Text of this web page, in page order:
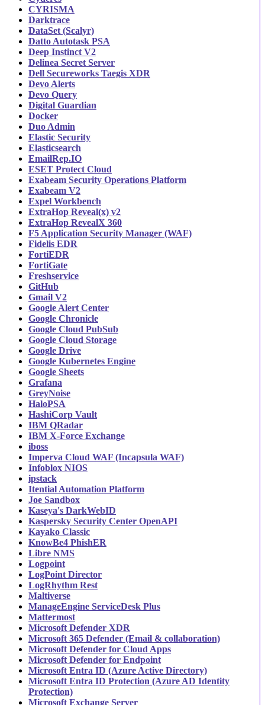
CYRISMA
Darktrace
DataSet (Scalyr)
Datto Autotask PSA
Deep Instinct V2
Delinea Secret Server
Dell Secureworks Taegis XDR
Devo Alerts
Devo Query
Digital Guardian
Docker
Duo Admin
Elastic Security
Elasticsearch
EmailRep.IO
ESET Protect Cloud
Exabeam Security Operations Platform
Exabeam V2
Expel Workbench
ExtraHop Reveal(x) v2
ExtraHop RevealX 360
F5 Application Security Manager (WAF)
Fidelis EDR
FortiEDR
FortiGate
Freshservice
GitHub
Gmail V2
Google Alert Center
Google Chronicle
Google Cloud PubSub
Google Cloud Storage
Google Drive
Google Kubernetes Engine
Google Sheets
Grafana
GreyNoise
HaloPSA
HashiCorp Vault
IBM QRadar
IBM X-Force Exchange
iboss
Imperva Cloud WAF (Incapsula WAF)
Infoblox NIOS
ipstack
Itential Automation Platform
Joe Sandbox
Kaseya's DarkWebID
Kaspersky Security Center OpenAPI
Kayako Classic
KnowBe4 PhishER
Libre NMS
Logpoint
LogPoint Director
LogRhythm Rest
Maltiverse
ManageEngine ServiceDesk Plus
Mattermost
Microsoft Defender XDR
Microsoft 365 Defender (Email & collaboration)
Microsoft Defender for Cloud Apps
Microsoft Defender for Endpoint
Microsoft Entra ID (Azure Active Directory)
Microsoft Entra ID Protection (Azure AD Identity
Protection)
Microsoft Exchange Server